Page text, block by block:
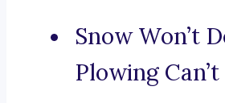
Snow Won’t
Plowing